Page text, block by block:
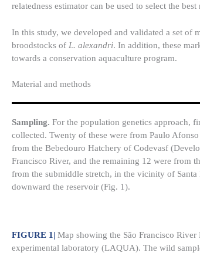
relatedness estimator can be used to select the best
In this study, we developed and validated a set of
broodstocks of L. alexandri. In addition, these
towards a conservation aquaculture program.
Material and methods
Sampling. For the population genetics approach,
collected. Twenty of these were from Paulo
from the Bebedouro Hatchery of Codevasf
Francisco River, and the remaining 12 were from
from the submiddle stretch, in the vicinity of
downward the reservoir (Fig. 1).
FIGURE 1 | Map showing the São Francisco
experimental laboratory (LAQUA). The wild